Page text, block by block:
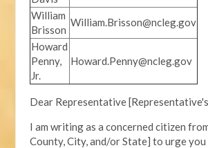
William
Brisson
William.Brisson@ncleg.gov
Howard
Penny,
Jr.
Howard.Penny@ncleg.gov
Dear Representative
I am writing as a concerned citizen
County, City, and/or State] to urge